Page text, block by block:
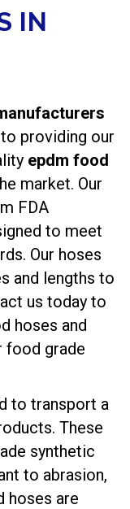
IN
providing our
epdm food
market. Our
FDA
to meet
Our hoses
and lengths to
us today to
hoses and
food grade
to transport a
These
synthetic
to abrasion,
hoses are